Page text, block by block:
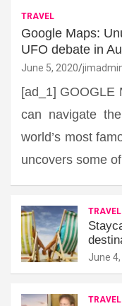
TRAVEL
Google Maps:
UFO debate in
June 5, 2020
[ad_1] GOOGLE
can navigate
world’s most
uncovers some
TRAVEL
June
TRAVEL